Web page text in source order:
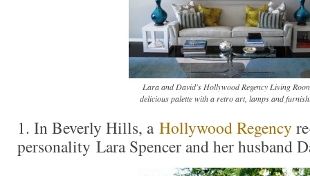
Lara and David's Hollywood Regency Living
delicious palette with a retro art, lamps and
1. In Beverly Hills, a Hollywood Regency
personality Lara Spencer and her husband